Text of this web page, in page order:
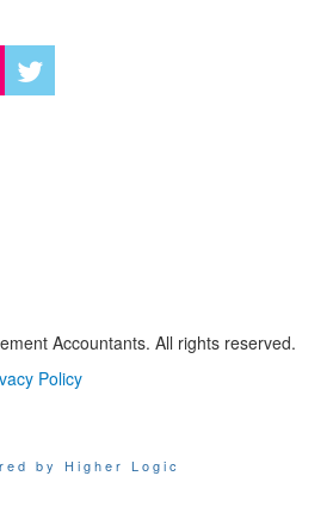
Accountants. All rights reserved.
Policy
by Higher Logic